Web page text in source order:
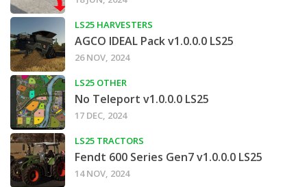
LS25 HARVESTERS
AGCO IDEAL Pack v1.0.0.0 LS25
26 NOV, 2024
LS25 OTHER
No Teleport v1.0.0.0 LS25
17 DEC, 2024
LS25 TRACTORS
Fendt 600 Series Gen7 v1.0.0.0 LS25
14 NOV, 2024